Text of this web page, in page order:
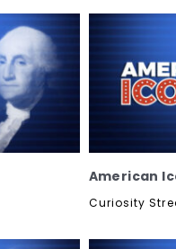
American
Curiosity